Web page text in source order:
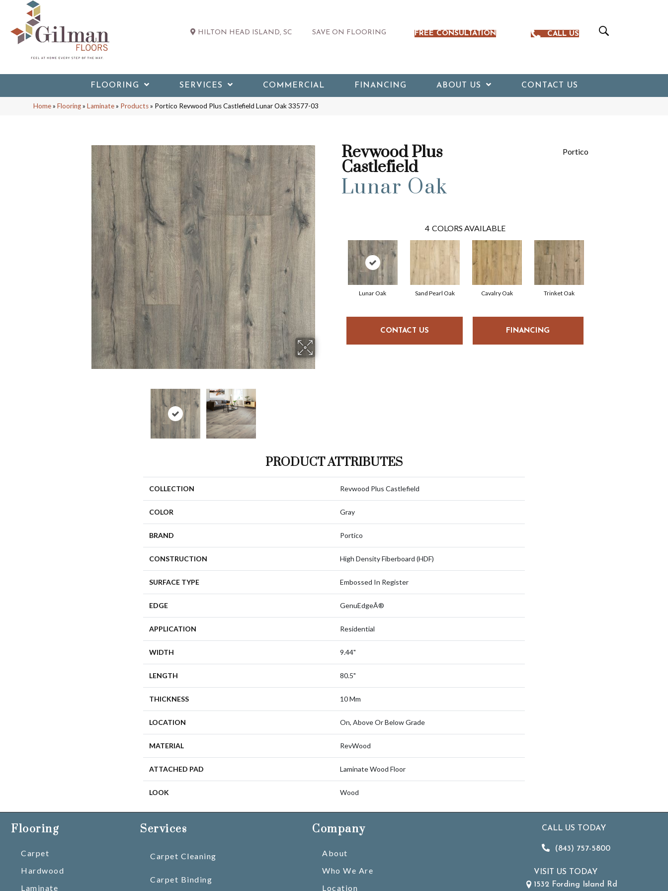
HILTON HEAD ISLAND, SC SAVE ON FLOORING FREE CONSULTATION CALL US
FLOORING SERVICES COMMERCIAL FINANCING ABOUT US CONTACT US
Home»Flooring»Laminate» Products» Portico Revwood Plus Castlefield Lunar Oak 33577-03
Revwood Plus
Castlefield
Lunar Oak
Portico
4 COLORS AVAILABLE
Lunar Oak Sand Pearl Oak Cavalry Oak Trinket Oak
CONTACT US FINANCING
PRODUCT ATTRIBUTES
COLLECTION Revwood Plus Castlefield
COLOR Gray
BRAND Portico
CONSTRUCTION High Density Fiberboard (HDF)
SURFACE TYPE Embossed In Register
EDGE GenuEdgeÂ®
APPLICATION Residential
WIDTH 9.44"
LENGTH 80.5"
THICKNESS 10 Mm
LOCATION On, Above Or Below Grade
MATERIAL RevWood
ATTACHED PAD Laminate Wood Floor
LOOK Wood
Flooring
Carpet
Hardwood
Laminate
Services
Carpet Cleaning
Carpet Binding
Company
About
Who We Are
Location
CALL US TODAY
(843) 757-5800
VISIT US TODAY
1532 Fording Island Rd